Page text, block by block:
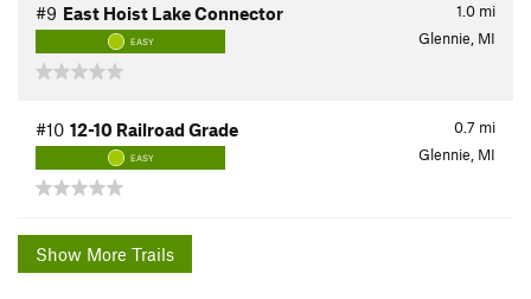
1.0 mi
#9 East Hoist Lake Connector
EASY Glennie, MI
0.7 mi
#10 12-10 Railroad Grade
EASY Glennie, MI
Show More Trails